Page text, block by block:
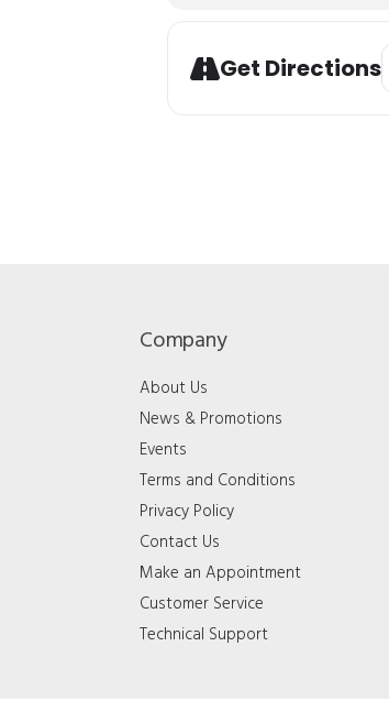
Get Directions
Company
About Us
News & Promotions
Events
Terms and Conditions
Privacy Policy
Contact Us
Make an Appointment
Customer Service
Technical Support